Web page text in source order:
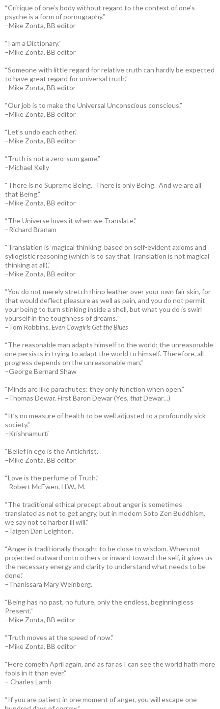
“Critique of one’s body without regard to the context of one’s
psyche is a form of pornography.”
–Mike Zonta, BB editor
“I am a Dictionary.”
–Mike Zonta, BB editor
“Someone with little regard for relative truth can hardly be expected
to have great regard for universal truth.”
–Mike Zonta, BB editor
“Our job is to make the Universal Unconscious conscious.”
–Mike Zonta, BB editor
“Let’s undo each other.”
–Mike Zonta, BB editor
“Truth is not a zero-sum game.”
–Michael Kelly
“There is no Supreme Being. There is only Being. And we are all
that Being.”
–Mike Zonta, BB editor
“The Universe loves it when we Translate.”
–Richard Branam
“Translation is ‘magical thinking’ based on self-evident axioms and
syllogistic reasoning (which is to say that Translation is not magical
thinking at all).”
–Mike Zonta, BB editor
“You do not merely stretch rhino leather over your own fair skin, for
that would deflect pleasure as well as pain, and you do not permit
your being to turn stinking inside a shell, but what you do is swirl
yourself in the toughness of dreams.”
–Tom Robbins, Even Cowgirls Get the Blues
“The reasonable man adapts himself to the world; the unreasonable
one persists in trying to adapt the world to himself. Therefore, all
progress depends on the unreasonable man.”
–George Bernard Shaw
“Minds are like parachutes: they only function when open.”
–Thomas Dewar, First Baron Dewar (Yes, thatDewar…)
“It’s no measure of health to be well adjusted to a profoundly sick
society.”
–Krishnamurti
“Belief in ego is the Antichrist.”
–Mike Zonta, BB editor
“Love is the perfume of Truth.”
–Robert McEwen, H.W., M.
“The traditional ethical precept about anger is sometimes
translated as not to get angry, but in modern Soto Zen Buddhism,
we say not to harbor ill will.”
–Taigen Dan Leighton.
“Anger is traditionally thought to be close to wisdom. When not
projected outward onto others or inward toward the self, it gives us
the necessary energy and clarity to understand what needs to be
done.”
–Thanissara Mary Weinberg.
“Being has no past, no future, only the endless, beginningless
Present.”
–Mike Zonta, BB editor
“Truth moves at the speed of now.”
–Mike Zonta, BB editor
“Here cometh April again, and as far as I can see the world hath more
fools in it than ever.”
– Charles Lamb
“If you are patient in one moment of anger, you will escape one